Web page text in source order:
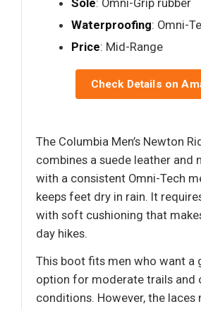
Waterproofing: Omni-
Price: Mid-Range
Check Details on
The Columbia Men’s Newton
combines a suede leather and
with a consistent Omni-Tech
keeps feet dry in rain. It
with soft cushioning that
day hikes.
This boot fits men who want a
option for moderate trails and
conditions. However, the laces